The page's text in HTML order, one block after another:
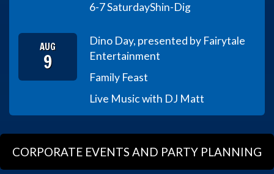
6-7 SaturdayShin-Dig
AUG
9
Dino Day, presented by Fairytale
Entertainment
Family Feast
Live Music with DJ Matt
CORPORATE EVENTS AND PARTY PLANNING